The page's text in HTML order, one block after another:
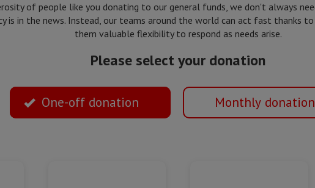
of people like you donating to our general funds, we don't always
is in the news. Instead, our teams around the world can act fast thanks
them valuable flexibility to respond as needs arise.
Please select your donation
One-off donation Monthly donation